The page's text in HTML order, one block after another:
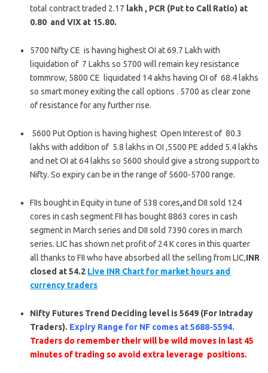
total contract traded 2.17 lakh , PCR (Put to Call Ratio) at
0.80 and VIX at 15.80.
5700 Nifty CE is having highest OI at 69.7 Lakh with
liquidation of 7 Lakhs so 5700 will remain key resistance
tommrow, 5800 CE liquidated 14 akhs having OI of 68.4 lakhs
so smart money exiting the call options . 5700 as clear zone
of resistance for any further rise.
5600 Put Option is having highest Open Interest of 80.3
lakhs with addition of 5.8 lakhs in OI ,5500 PE added 5.4 lakhs
and net OI at 64 lakhs so 5600 should give a strong support to
Nifty. So expiry can be in the range of 5600-5700 range.
FIIs bought in Equity in tune of 538 cores,and DII sold 124
cores in cash segment FII has bought 8863 cores in cash
segment in March series and DII sold 7390 cores in march
series. LIC has shown net profit of 24 K cores in this quarter
all thanks to FII who have absorbed all the selling from LIC,INR
closed at 54.2 Live INR Chart for market hours and
currency traders
Nifty Futures Trend Deciding level is 5649 (For Intraday
Traders). Expiry Range for NF comes at 5688-5594.
Traders do remember their will be wild moves in last 45
minutes of trading so avoid extra leverage positions.